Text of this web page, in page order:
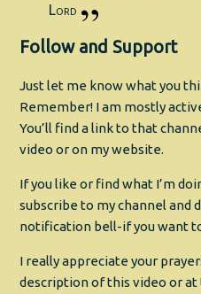
Lord
Follow and Support
Just let me know what you
Remember! I am mostly
You’ll find a link to that
video or on my website.
If you like or find what I’m
subscribe to my channel and
notification bell-if you want
I really appreciate your
description of this video or